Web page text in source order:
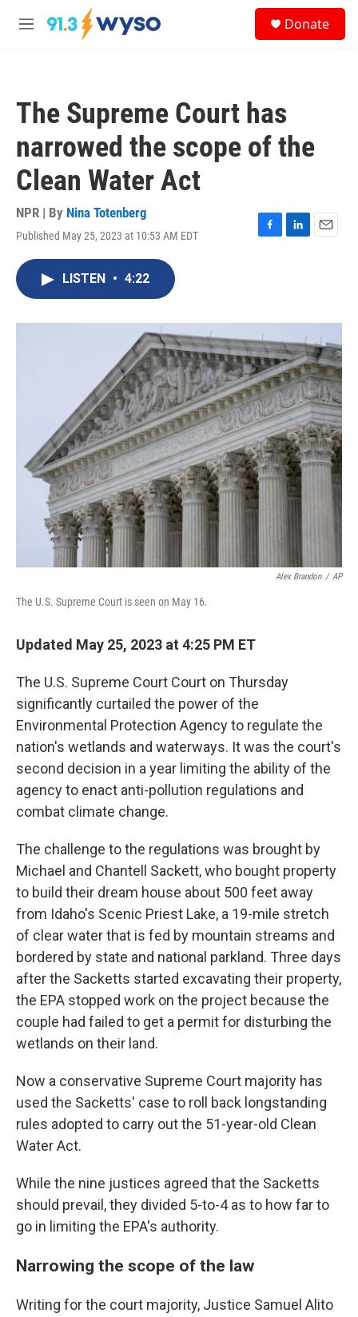
Skip to main content
M
Donate
The Supreme Court has
narrowed the scope of the
Clean Water Act
NPR | By Nina Totenberg
Published May 25, 2023 at 10:53 AM EDT
F
o
k
L
I
n
E
LISTEN • 4:22
Alex Brandon / AP
The U.S. Supreme Court is seen on May 16.
Updated May 25, 2023 at 4:25 PM ET
The U.S. Supreme Court Court on Thursday
significantly curtailed the power of the
Environmental Protection Agency to regulate the
nation's wetlands and waterways. It was the court's
second decision in a year limiting the ability of the
agency to enact anti-pollution regulations and
combat climate change.
The challenge to the regulations was brought by
Michael and Chantell Sackett, who bought property
to build their dream house about 500 feet away
from Idaho's Scenic Priest Lake, a 19-mile stretch
of clear water that is fed by mountain streams and
bordered by state and national parkland. Three days
after the Sacketts started excavating their property,
the EPA stopped work on the project because the
couple had failed to get a permit for disturbing the
wetlands on their land.
Now a conservative Supreme Court majority has
used the Sacketts' case to roll back longstanding
rules adopted to carry out the 51-year-old Clean
Water Act.
While the nine justices agreed that the Sacketts
should prevail, they divided 5-to-4 as to how far to
go in limiting the EPA's authority.
Narrowing the scope of the law
Writing for the court majority, Justice Samuel Alito